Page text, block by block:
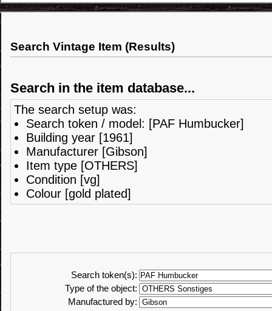
Search Vintage Item (Results)
Search in the item database...
The search setup was:
Search token / model: [PAF Humbucker]
Building year [1961]
Manufacturer [Gibson]
Item type [OTHERS]
Condition [vg]
Colour [gold plated]
Search token(s):
Type of the object:
Manufactured by: